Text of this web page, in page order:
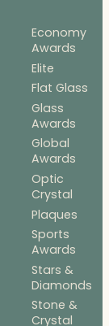
Economy
Awards
Elite
Flat Glass
Glass
Awards
Global
Awards
Optic
Crystal
Plaques
Sports
Awards
Stars &
Diamonds
Stone &
Crystal